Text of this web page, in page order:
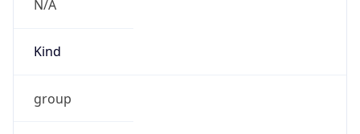
N/A
Kind
group